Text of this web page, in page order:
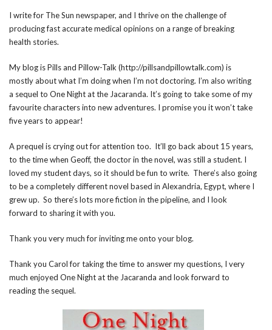
I write for The Sun newspaper, and I thrive on the challenge of
producing fast accurate medical opinions on a range of breaking
health stories.
My blog is Pills and Pillow-Talk (http://pillsandpillowtalk.com) is
mostly about what I’m doing when I’m not doctoring. I’m also writing
a sequel to One Night at the Jacaranda. It’s going to take some of my
favourite characters into new adventures. I promise you it won’t take
five years to appear!
A prequel is crying out for attention too. It’ll go back about 15 years,
to the time when Geoff, the doctor in the novel, was still a student. I
loved my student days, so it should be fun to write. There’s also going
to be a completely different novel based in Alexandria, Egypt, where I
grew up. So there’s lots more fiction in the pipeline, and I look
forward to sharing it with you.
Thank you very much for inviting me onto your blog.
Thank you Carol for taking the time to answer my questions, I very
much enjoyed One Night at the Jacaranda and look forward to
reading the sequel.